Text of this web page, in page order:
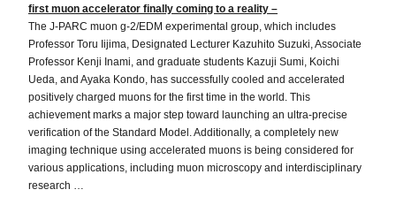
first muon accelerator finally coming to a reality –
The J-PARC muon g-2/EDM experimental group, which includes
Professor Toru Iijima, Designated Lecturer Kazuhito Suzuki, Associate
Professor Kenji Inami, and graduate students Kazuji Sumi, Koichi
Ueda, and Ayaka Kondo, has successfully cooled and accelerated
positively charged muons for the first time in the world. This
achievement marks a major step toward launching an ultra-precise
verification of the Standard Model. Additionally, a completely new
imaging technique using accelerated muons is being considered for
various applications, including muon microscopy and interdisciplinary
research …